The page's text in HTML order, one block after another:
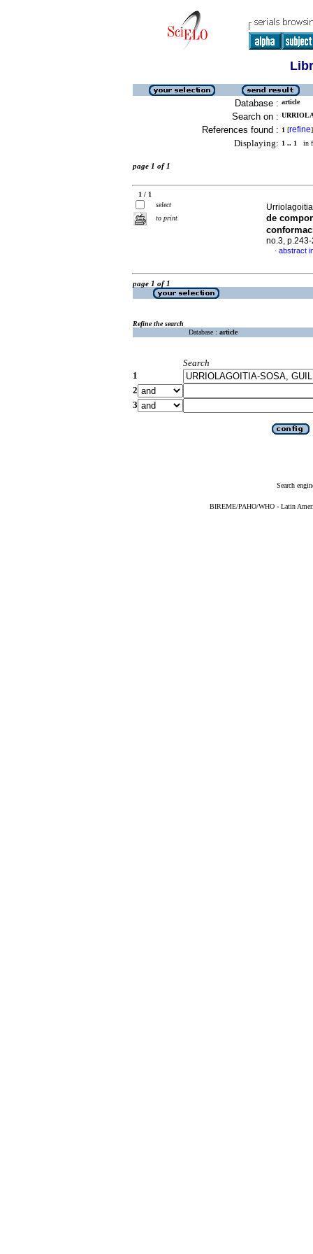
Database : article
Search on :
References found : 1 [refine]
Displaying: 1 .. 1 in
page 1 of 1
1 / 1
select
to print
de
no.3,
· abstract
page 1 of 1
Refine the search
Database : article
Search
1
2
3
Search
BIREME/PAHO/WHO - Latin